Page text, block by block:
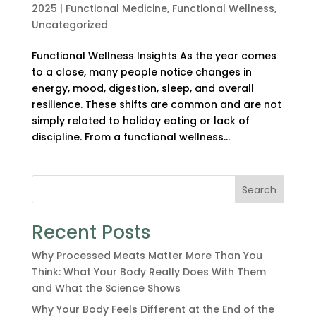
2025 | Functional Medicine, Functional Wellness,
Uncategorized
Functional Wellness Insights As the year comes
to a close, many people notice changes in
energy, mood, digestion, sleep, and overall
resilience. These shifts are common and are not
simply related to holiday eating or lack of
discipline. From a functional wellness...
Search
Recent Posts
Why Processed Meats Matter More Than You
Think: What Your Body Really Does With Them
and What the Science Shows
Why Your Body Feels Different at the End of the